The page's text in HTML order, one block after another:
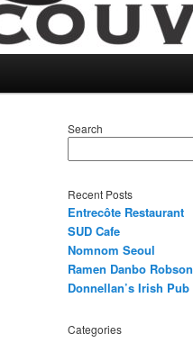
Search
Recent Posts
Entrecôte Restaurant
SUD Cafe
Nomnom Seoul
Ramen Danbo Robson
Donnellan’s Irish Pub
Categories